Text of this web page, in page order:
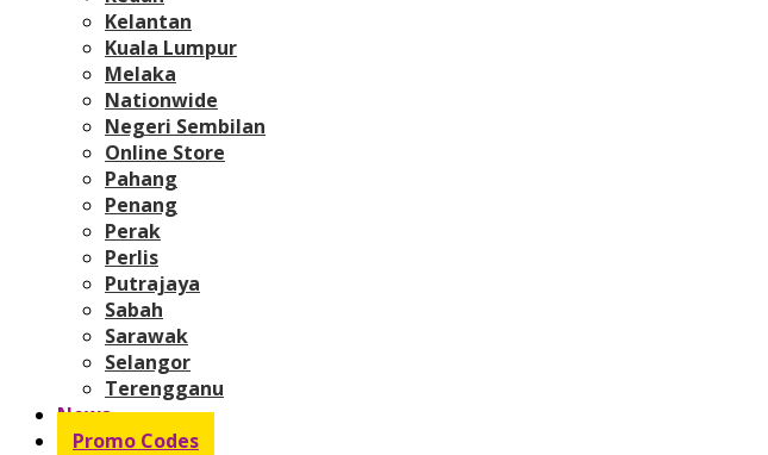
Kelantan
Kuala Lumpur
Melaka
Nationwide
Negeri Sembilan
Online Store
Pahang
Penang
Perak
Perlis
Putrajaya
Sabah
Sarawak
Selangor
Terengganu
News
Promo Codes